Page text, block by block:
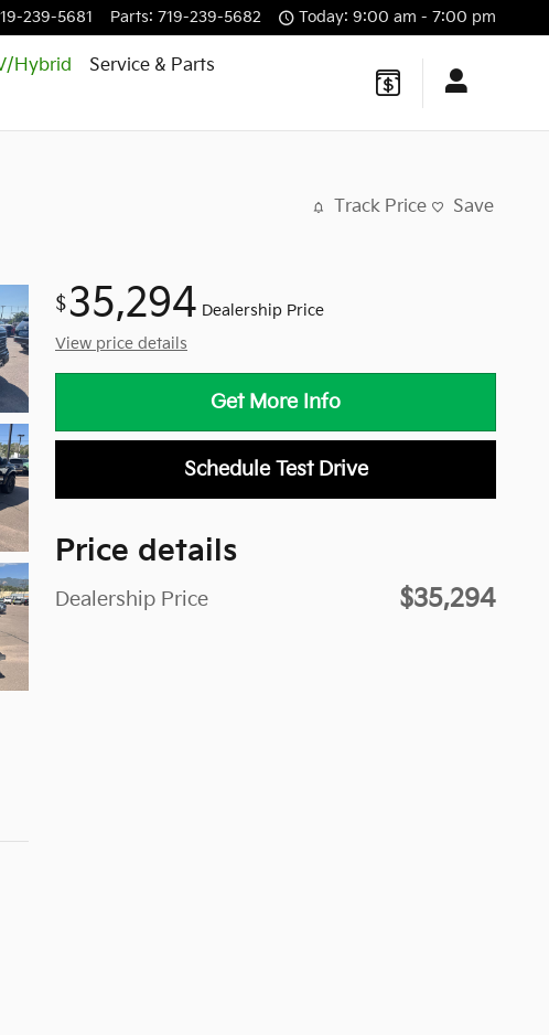
239-5681 Parts: 719-239-5682 Today: 9:00 am - 7:00 pm
Hybrid
Service & Parts
Track Price Save
$35,294 Dealership Price
View price details
Get More Info
Schedule Test Drive
Price details
Dealership Price $35,294